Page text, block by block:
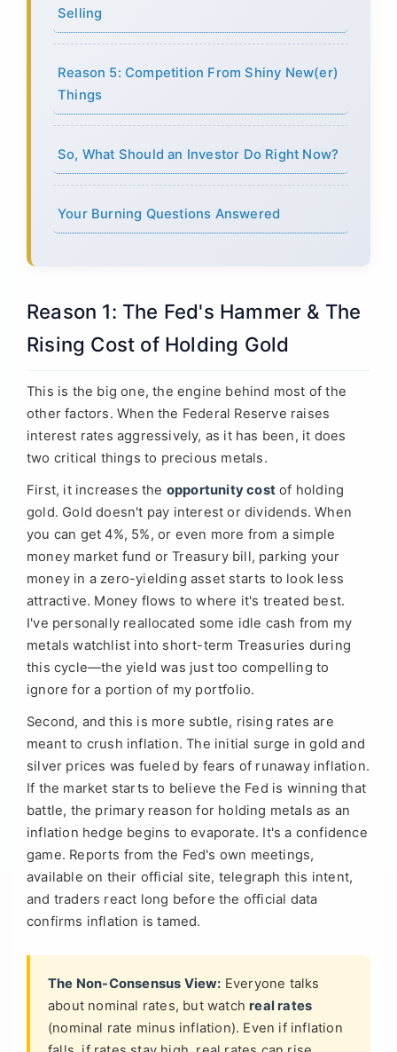
Selling
Reason 5: Competition From Shiny New(er)
Things
So, What Should an Investor Do Right Now?
Your Burning Questions Answered
Reason 1: The Fed's Hammer & The
Rising Cost of Holding Gold
This is the big one, the engine behind most of the
other factors. When the Federal Reserve raises
interest rates aggressively, as it has been, it does
two critical things to precious metals.
First, it increases the opportunity cost of holding
gold. Gold doesn't pay interest or dividends. When
you can get 4%, 5%, or even more from a simple
money market fund or Treasury bill, parking your
money in a zero-yielding asset starts to look less
attractive. Money flows to where it's treated best.
I've personally reallocated some idle cash from my
metals watchlist into short-term Treasuries during
this cycle—the yield was just too compelling to
ignore for a portion of my portfolio.
Second, and this is more subtle, rising rates are
meant to crush inflation. The initial surge in gold and
silver prices was fueled by fears of runaway inflation.
If the market starts to believe the Fed is winning that
battle, the primary reason for holding metals as an
inflation hedge begins to evaporate. It's a confidence
game. Reports from the Fed's own meetings,
available on their official site, telegraph this intent,
and traders react long before the official data
confirms inflation is tamed.
The Non-Consensus View: Everyone talks
about nominal rates, but watch real rates
(nominal rate minus inflation). Even if inflation